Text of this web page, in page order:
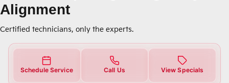
Alignment
Certified technicians, only the experts.
Schedule Service Call Us View Specials